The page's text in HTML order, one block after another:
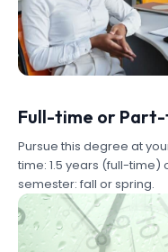
Full-time or
Pursue this degree at
time: 1.5 years (full-time)
semester: fall or spring.